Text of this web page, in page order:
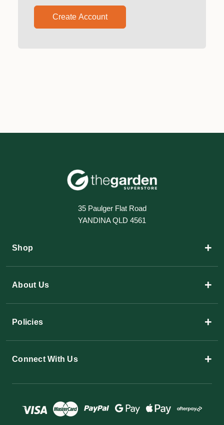
Create Account
35 Paulger Flat Road
YANDINA QLD 4561
Shop +
About Us +
Policies +
Connect With Us +